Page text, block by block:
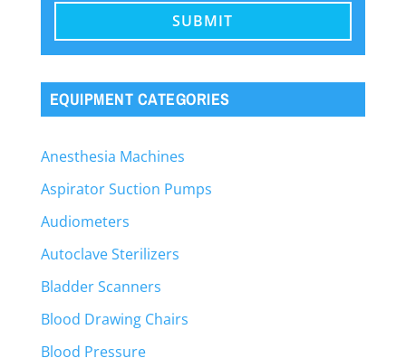
EQUIPMENT CATEGORIES
Anesthesia Machines
Aspirator Suction Pumps
Audiometers
Autoclave Sterilizers
Bladder Scanners
Blood Drawing Chairs
Blood Pressure